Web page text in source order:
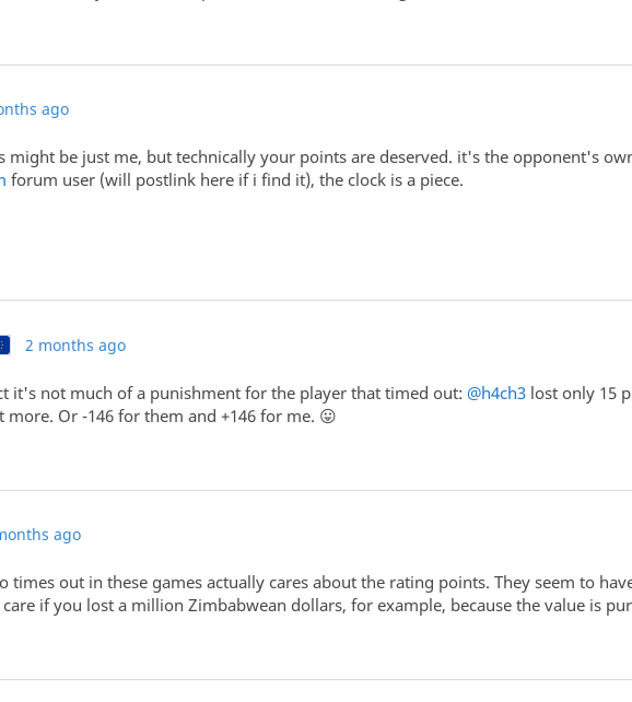
ago
might be just me, but technically your points are deserved. it's the opponent's
forum user (will postlink here if i find it), the clock is a piece.
2 months ago
it's not much of a punishment for the player that timed out: @h4ch3 lost only 15
Or -146 for them and +146 for me. 😛
ago
times out in these games actually cares about the rating points. They seem to
if you lost a million Zimbabwean dollars, for example, because the value is